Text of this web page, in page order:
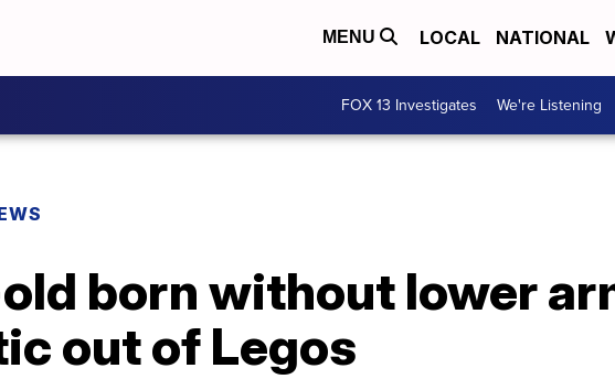
MENU LOCAL NATIONAL
FOX 13 Investigates We're Listening
born without lower
out of Legos